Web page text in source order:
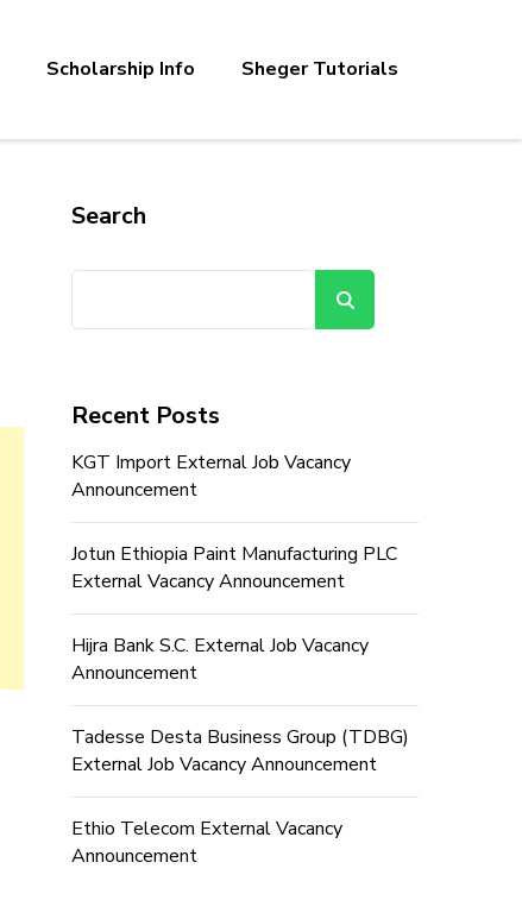
Scholarship Info Sheger Tutorials
Search
Recent Posts
KGT Import External Job Vacancy
Announcement
Jotun Ethiopia Paint Manufacturing PLC
External Vacancy Announcement
Hijra Bank S.C. External Job Vacancy
Announcement
Tadesse Desta Business Group (TDBG)
External Job Vacancy Announcement
Ethio Telecom External Vacancy
Announcement